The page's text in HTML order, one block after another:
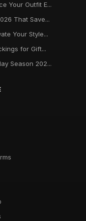
Your Outfit E...
That Save...
Your Style...
for Gift...
Season 202...